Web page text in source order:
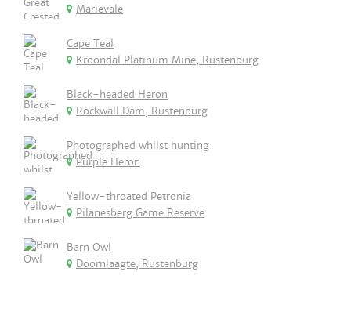
Marievale
Cape Teal
Kroondal Platinum Mine, Rustenburg
Black-headed Heron
Rockwall Dam, Rustenburg
Photographed whilst hunting
Purple Heron
Yellow-throated Petronia
Pilanesberg Game Reserve
Barn Owl
Doornlaagte, Rustenburg